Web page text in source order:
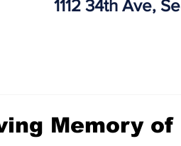
1112 34th Ave,
Memory